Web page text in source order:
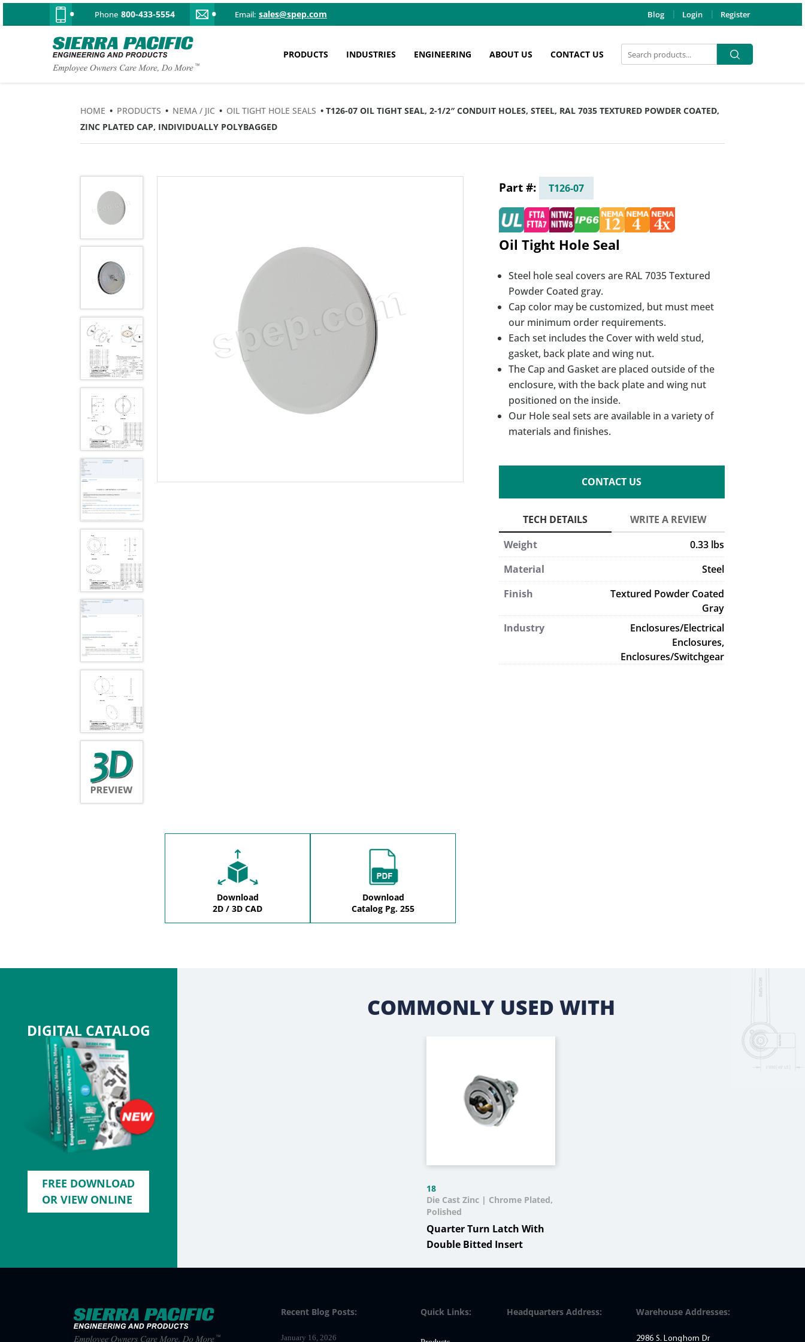
Phone 800-433-5554 Email: sales@spep.com Blog Login Register
PRODUCTS INDUSTRIES ENGINEERING ABOUT US CONTACT US
Search
for:
Search
HOME • PRODUCTS • NEMA / JIC • OIL TIGHT HOLE SEALS • T126-07 OIL TIGHT SEAL, 2-1/2″ CONDUIT HOLES, STEEL, RAL 7035 TEXTURED POWDER COATED,
ZINC PLATED CAP, INDIVIDUALLY POLYBAGGED
Download
2D / 3D CAD
Download
Catalog Pg. 255
T126-07
Oil Tight Hole Seal
Steel hole seal covers are RAL 7035 Textured
Powder Coated gray.
Cap color may be customized, but must meet
our minimum order requirements.
Each set includes the Cover with weld stud,
gasket, back plate and wing nut.
The Cap and Gasket are placed outside of the
enclosure, with the back plate and wing nut
positioned on the inside.
Our Hole seal sets are available in a variety of
materials and finishes.
CONTACT US
Weight
0.33 lbs
Material
Steel
Finish
Textured Powder Coated
Gray
Industry
Enclosures/Electrical
Enclosures,
Enclosures/Switchgear
DIGITAL CATALOG
FREE DOWNLOAD
OR VIEW ONLINE
COMMONLY USED WITH
18
Quarter Turn Latch With
Double Bitted Insert
Die Cast Zinc | Chrome Plated,
Polished
Recent Blog Posts:
January 16, 2026
Quick Links: Headquarters Address: Warehouse Addresses:
2986 S. Longhorn Dr